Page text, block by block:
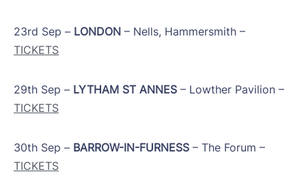
​23rd Sep – LONDON – Nells, Hammersmith –
TICKETS
29th Sep – LYTHAM ST ANNES – Lowther Pavilion –
TICKETS
​30th Sep – BARROW-IN-FURNESS – The Forum –
TICKETS